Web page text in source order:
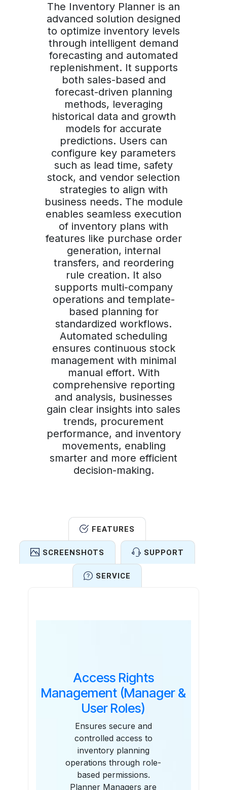
The Inventory Planner is an
advanced solution designed
to optimize inventory levels
through intelligent demand
forecasting and automated
replenishment. It supports
both sales-based and
forecast-driven planning
methods, leveraging
historical data and growth
models for accurate
predictions. Users can
configure key parameters
such as lead time, safety
stock, and vendor selection
strategies to align with
business needs. The module
enables seamless execution
of inventory plans with
features like purchase order
generation, internal
transfers, and reordering
rule creation. It also
supports multi-company
operations and template-
based planning for
standardized workflows.
Automated scheduling
ensures continuous stock
management with minimal
manual effort. With
comprehensive reporting
and analysis, businesses
gain clear insights into sales
trends, procurement
performance, and inventory
movements, enabling
smarter and more efficient
decision-making.
FEATURES
SCREENSHOTS SUPPORT
SERVICE
Access Rights
Management (Manager &
User Roles)
Ensures secure and
controlled access to
inventory planning
operations through role-
based permissions.
Planner Managers are